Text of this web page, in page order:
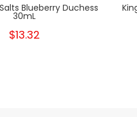
Blueberry Duchess
30mL
$13.32